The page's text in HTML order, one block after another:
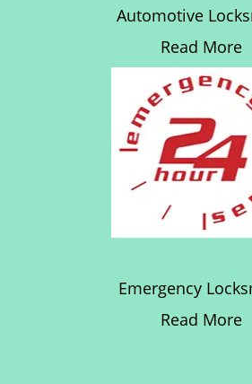
Automotive
Read More
Emergency
Read More